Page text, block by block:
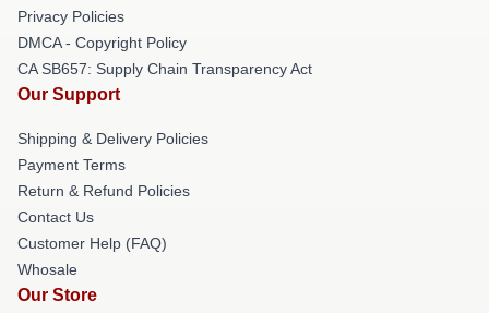
Privacy Policies
DMCA - Copyright Policy
CA SB657: Supply Chain Transparency Act
Our Support
Shipping & Delivery Policies
Payment Terms
Return & Refund Policies
Contact Us
Customer Help (FAQ)
Whosale
Our Store